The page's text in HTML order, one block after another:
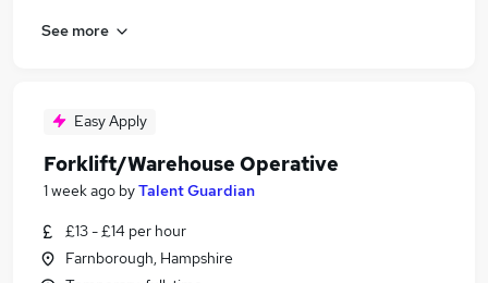
See more
Easy Apply
Forklift/Warehouse Operative
1 week ago byTalent Guardian
£13 - £14 per hour
Farnborough, Hampshire